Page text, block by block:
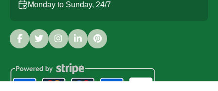
Monday to Sunday, 24/7